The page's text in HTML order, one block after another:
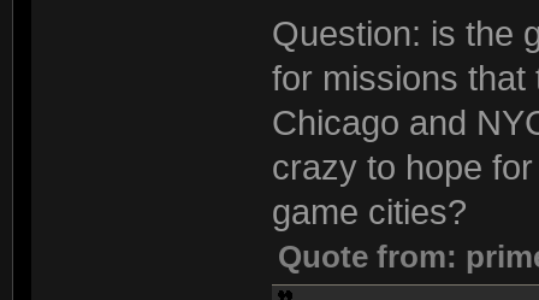
Question: is the
for missions that
Chicago and
crazy to hope
game cities?
Quote from: